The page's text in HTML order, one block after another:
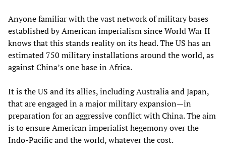
Anyone familiar with the vast network of military bases
established by American imperialism since World War II
knows that this stands reality on its head. The US has an
estimated 750 military installations around the world, as
against China’s one base in Africa.
It is the US and its allies, including Australia and Japan,
that are engaged in a major military expansion—in
preparation for an aggressive conflict with China. The aim
is to ensure American imperialist hegemony over the
Indo-Pacific and the world, whatever the cost.